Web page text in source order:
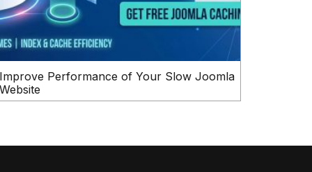
Performance of Your Slow Joomla